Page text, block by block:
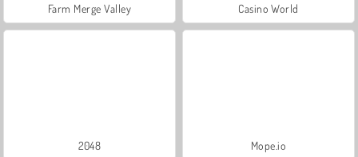
Farm Merge Valley Casino World
2048 Mope.io